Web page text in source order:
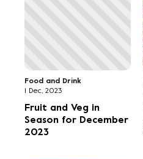
Food and Drink
1 Dec, 2023
Fruit and Veg in
Season for December
2023